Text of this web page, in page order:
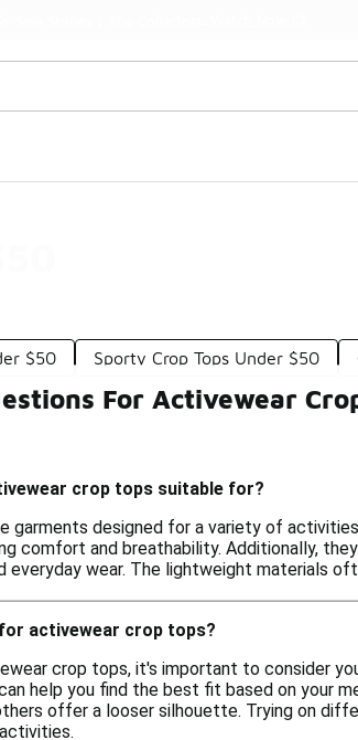
$50 Sporty Crop Tops Under $50
For Activewear
crop tops suitable for?
garments designed for a variety of
comfort and breathability. Additionally,
wear. The lightweight materials
activewear crop tops?
crop tops, it's important to consider
help you find the best fit based on your
offer a looser silhouette. Trying on